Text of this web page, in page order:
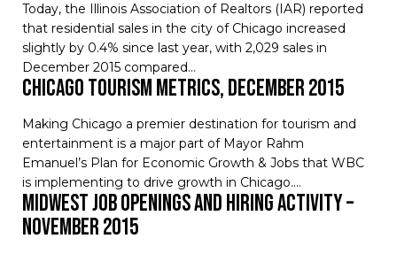
Today, the Illinois Association of Realtors (IAR) reported
that residential sales in the city of Chicago increased
slightly by 0.4% since last year, with 2,029 sales in
December 2015 compared…
Chicago Tourism Metrics, December 2015
Making Chicago a premier destination for tourism and
entertainment is a major part of Mayor Rahm
Emanuel’s Plan for Economic Growth & Jobs that WBC
is implementing to drive growth in Chicago.…
Midwest Job Openings and Hiring Activity –
November 2015